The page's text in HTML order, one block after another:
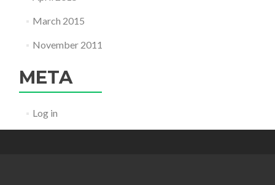
March 2015
November 2011
META
Log in